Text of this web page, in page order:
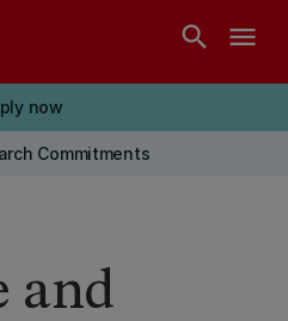
search menu
now
Commitments
and